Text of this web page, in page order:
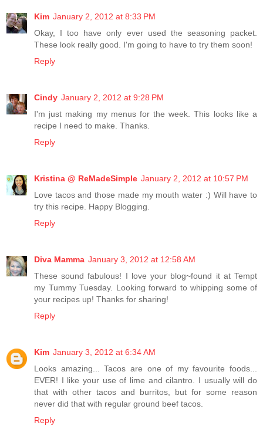
Kim January 2, 2012 at 8:33 PM
Okay, I too have only ever used the seasoning packet.
These look really good. I'm going to have to try them soon!
Reply
Cindy January 2, 2012 at 9:28 PM
I'm just making my menus for the week. This looks like a
recipe I need to make. Thanks.
Reply
Kristina @ ReMadeSimple January 2, 2012 at 10:57 PM
Love tacos and those made my mouth water :) Will have to
try this recipe. Happy Blogging.
Reply
Diva Mamma January 3, 2012 at 12:58 AM
These sound fabulous! I love your blog~found it at Tempt
my Tummy Tuesday. Looking forward to whipping some of
your recipes up! Thanks for sharing!
Reply
Kim January 3, 2012 at 6:34 AM
Looks amazing... Tacos are one of my favourite foods...
EVER! I like your use of lime and cilantro. I usually will do
that with other tacos and burritos, but for some reason
never did that with regular ground beef tacos.
Reply